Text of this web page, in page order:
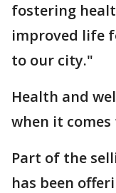
fostering
improved life
to our city."
Health and
when it
Part of the
has been